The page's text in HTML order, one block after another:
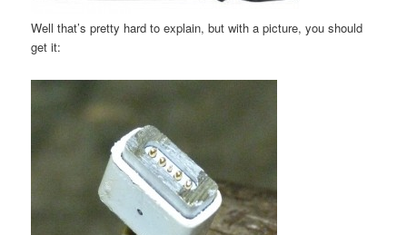
Well that’s pretty hard to explain, but with a picture, you should
get it: